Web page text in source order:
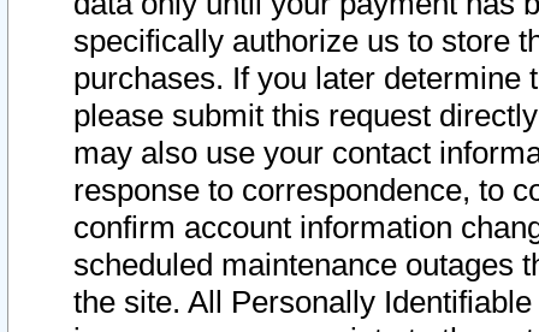
specifically authorize us to store
purchases. If you later determine
please submit this request
may also use your contact
response to correspondence, to
confirm account information
scheduled maintenance outages
the site. All Personally